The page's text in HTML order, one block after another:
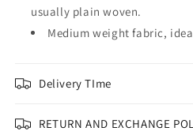
usually plain woven.
Medium weight fabric,
Delivery TIme
RETURN AND EXCHANGE